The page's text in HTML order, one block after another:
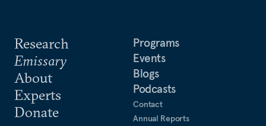
Research
Emissary
About
Experts
Donate
Programs
Events
Blogs
Podcasts
Contact
Annual Reports